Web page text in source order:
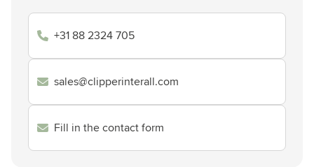
+31 88 2324 705
sales@clipperinterall.com
Fill in the contact form